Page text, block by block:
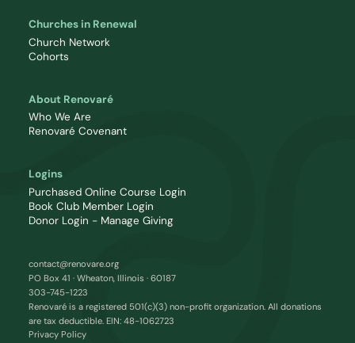
Churches in Renewal
Church Network
Cohorts
About Renovaré
Who We Are
Renovaré Covenant
Logins
Purchased Online Course Login
Book Club Member Login
Donor Login - Manage Giving
contact@renovare.org
PO Box 41 · Wheaton, Illinois · 60187
303-745-1223
Renovaré is a registered 501(c)(3) non-profit organization. All donations
are tax deductible. EIN: 48-1062723
Privacy Policy